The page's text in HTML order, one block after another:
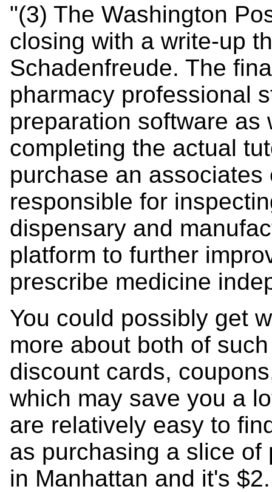
"(3) The Washington
closing with a write-up
Schadenfreude. The
pharmacy professional
preparation software
completing the actual
purchase an
responsible for
dispensary and
platform to further
prescribe medicine
You could possibly get
more about both of
discount cards,
which may save you a
are relatively easy to
as purchasing a slice of
in Manhattan and it's $2.